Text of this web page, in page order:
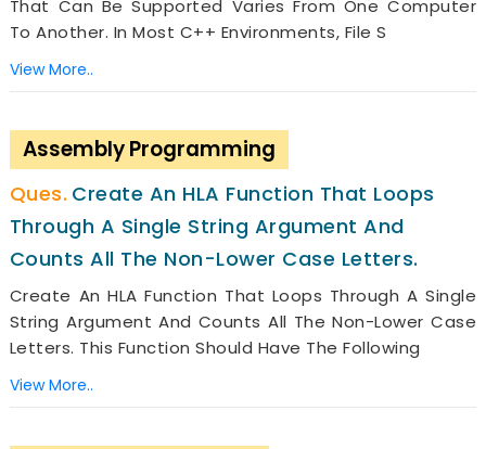
That Can Be Supported Varies From One Computer
To Another. In Most C++ Environments, File S
View More..
Assembly Programming
Create An HLA Function That Loops
Through A Single String Argument And
Counts All The Non-Lower Case Letters.
Create An HLA Function That Loops Through A Single
String Argument And Counts All The Non-Lower Case
Letters. This Function Should Have The Following
View More..